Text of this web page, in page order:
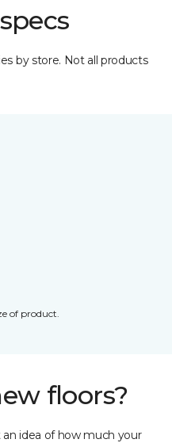
by store. Not all products
of product.
floors?
idea of how much your